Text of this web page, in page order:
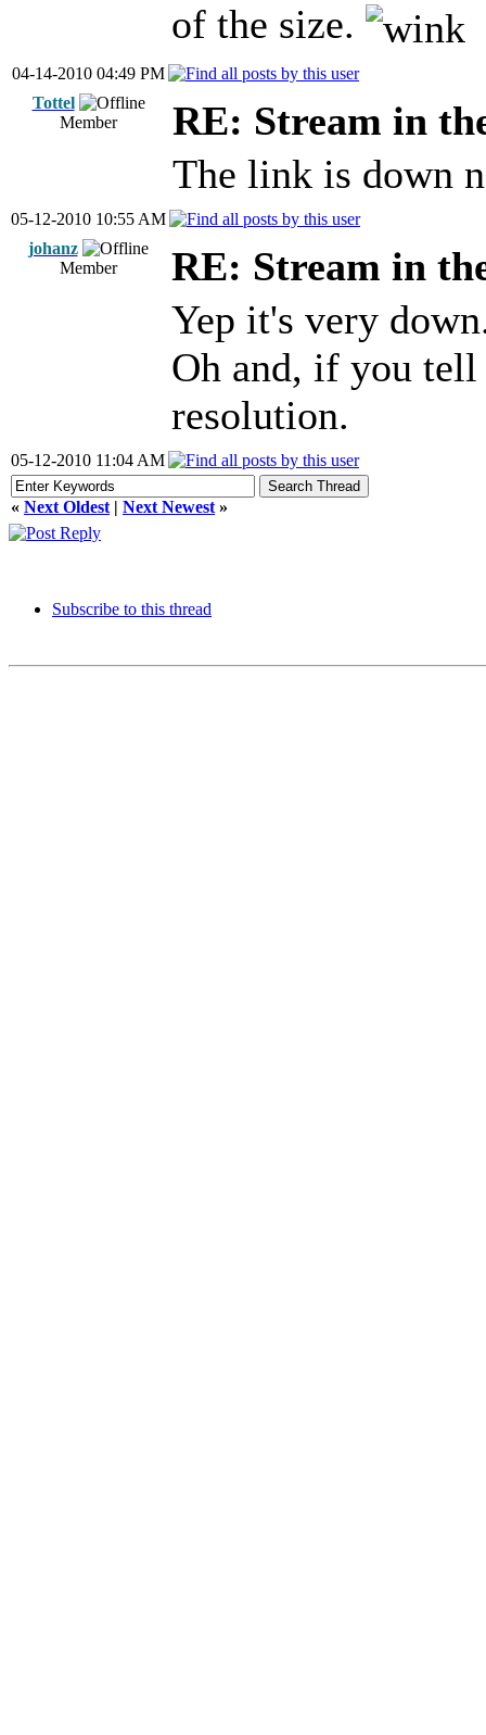
of the size.
04-14-2010 04:49 PM
Tottel
Member
RE: Stream in
The link is down
05-12-2010 10:55 AM
johanz
Member
RE: Stream in
Yep it's very
Oh and, if you tell
resolution.
05-12-2010 11:04 AM
« Next Oldest | Next Newest »
Subscribe to this thread